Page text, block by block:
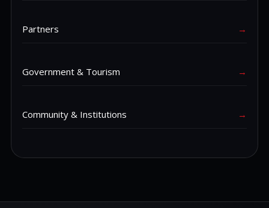
Partners →
Government & Tourism →
Community & Institutions →